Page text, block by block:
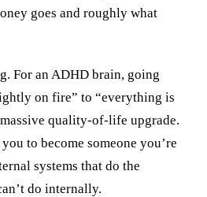
goes and roughly what
For an ADHD brain, going
on fire” to “everything is
quality-of-life upgrade.
to become someone you’re
systems that do the
do internally.